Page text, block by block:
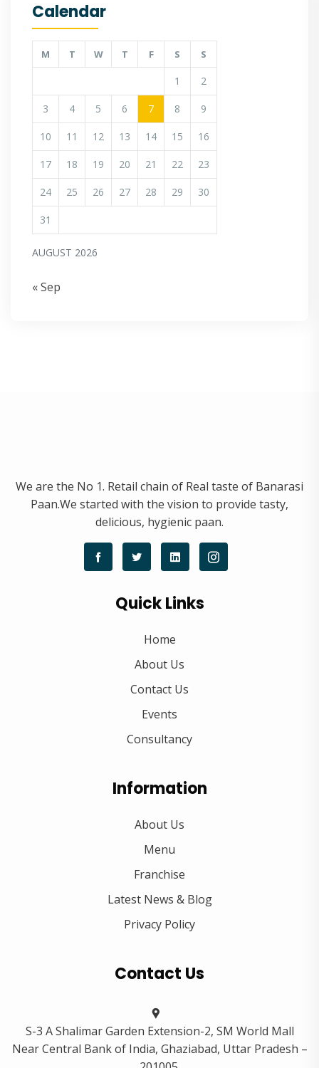
Calendar
AUGUST 2026
M T W T F S S
1 2
3 4 5 6 7 8 9
10 11 12 13 14 15 16
17 18 19 20 21 22 23
24 25 26 27 28 29 30
31
« Sep
We are the No 1. Retail chain of Real taste of Banarasi
Paan.We started with the vision to provide tasty,
delicious, hygienic paan.
Quick Links
Home
About Us
Contact Us
Events
Consultancy
Information
About Us
Menu
Franchise
Latest News & Blog
Privacy Policy
Contact Us
S-3 A Shalimar Garden Extension-2, SM World Mall
Near Central Bank of India, Ghaziabad, Uttar Pradesh –